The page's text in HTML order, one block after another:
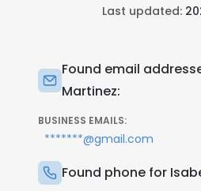
Last updated:
Found email
Martinez:
BUSINESS EMAILS:
*******@gmail.com
Found phone for